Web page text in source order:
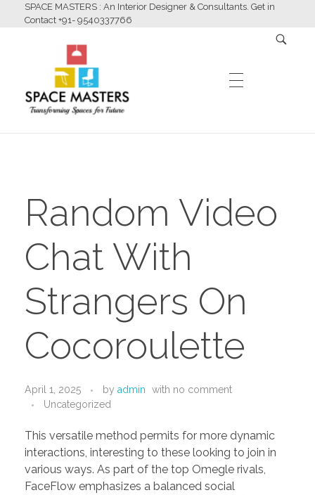
SPACE MASTERS : An Interior Designer & Consultants. Get in
Contact +91- 9540337766
ABOUT US
SERVICES
TURNKEY SERVICES
CONTACT US
.
Random Video
Chat With
Strangers On
Cocoroulette
April 1, 2025 by admin with no comment
Uncategorized
This versatile method permits for more dynamic
interactions, interesting to these looking to join in
various ways. As part of the top Omegle rivals,
FaceFlow emphasizes a balanced social